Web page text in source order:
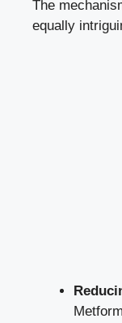
The
equally